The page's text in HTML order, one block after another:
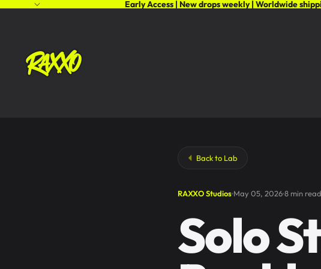
Early Access | New drops weekly | Worldwide
Back to Lab
RAXXO Studios May 05, 20268 min read
Solo